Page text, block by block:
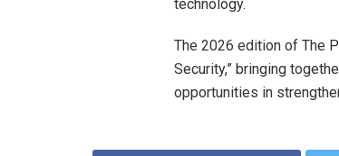
technology.
The 2026 edition of The
Security,” bringing
opportunities in